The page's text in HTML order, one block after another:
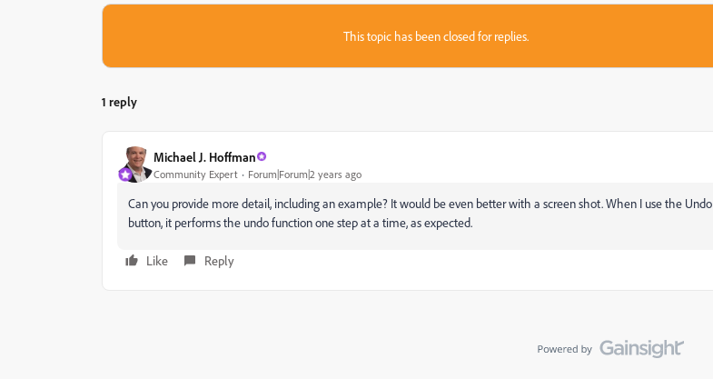
This topic has been closed for replies.
1 reply
Michael J. Hoffman
Community Expert Forum|Forum|2 years ago
Can you provide more detail, including an example? It would be even better with a screen shot. When I use the Undo
button, it performs the undo function one step at a time, as expected.
Like Reply